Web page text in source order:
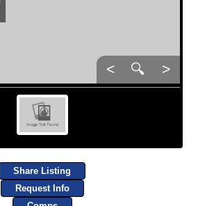
< 🔍 >
Share Listing
Request Info